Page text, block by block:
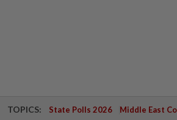
TOPICS: State Polls 2026 Middle East